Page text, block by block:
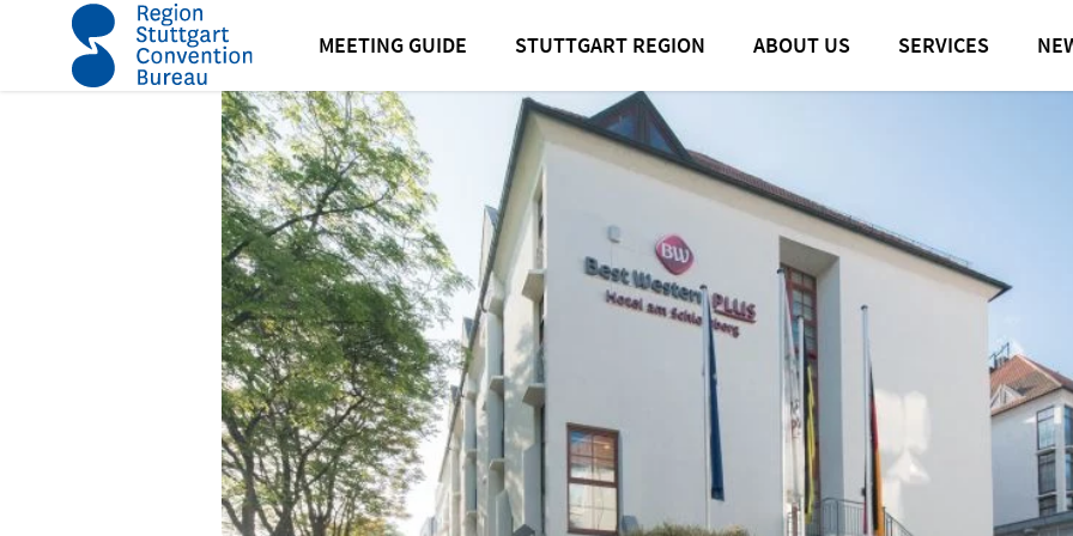
MEETING GUIDE STUTTGART REGION ABOUT US SERVICES
home Best Western Plus Hotel Am Schlossberg